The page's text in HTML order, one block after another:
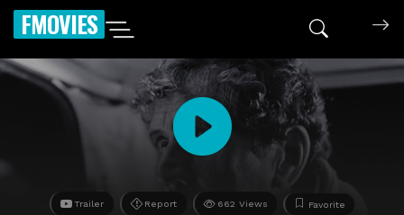
FMOVIES
Trailer Report 662 Views Favorite